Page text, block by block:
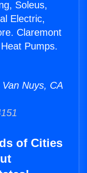
Soleus,
Electric,
Claremont
Pumps.
Nuys, CA
of Cities